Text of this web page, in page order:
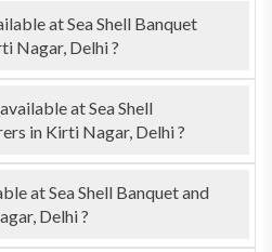
at Sea Shell Banquet
Nagar, Delhi ?
at Sea Shell
in Kirti Nagar, Delhi ?
at Sea Shell Banquet and
Delhi ?